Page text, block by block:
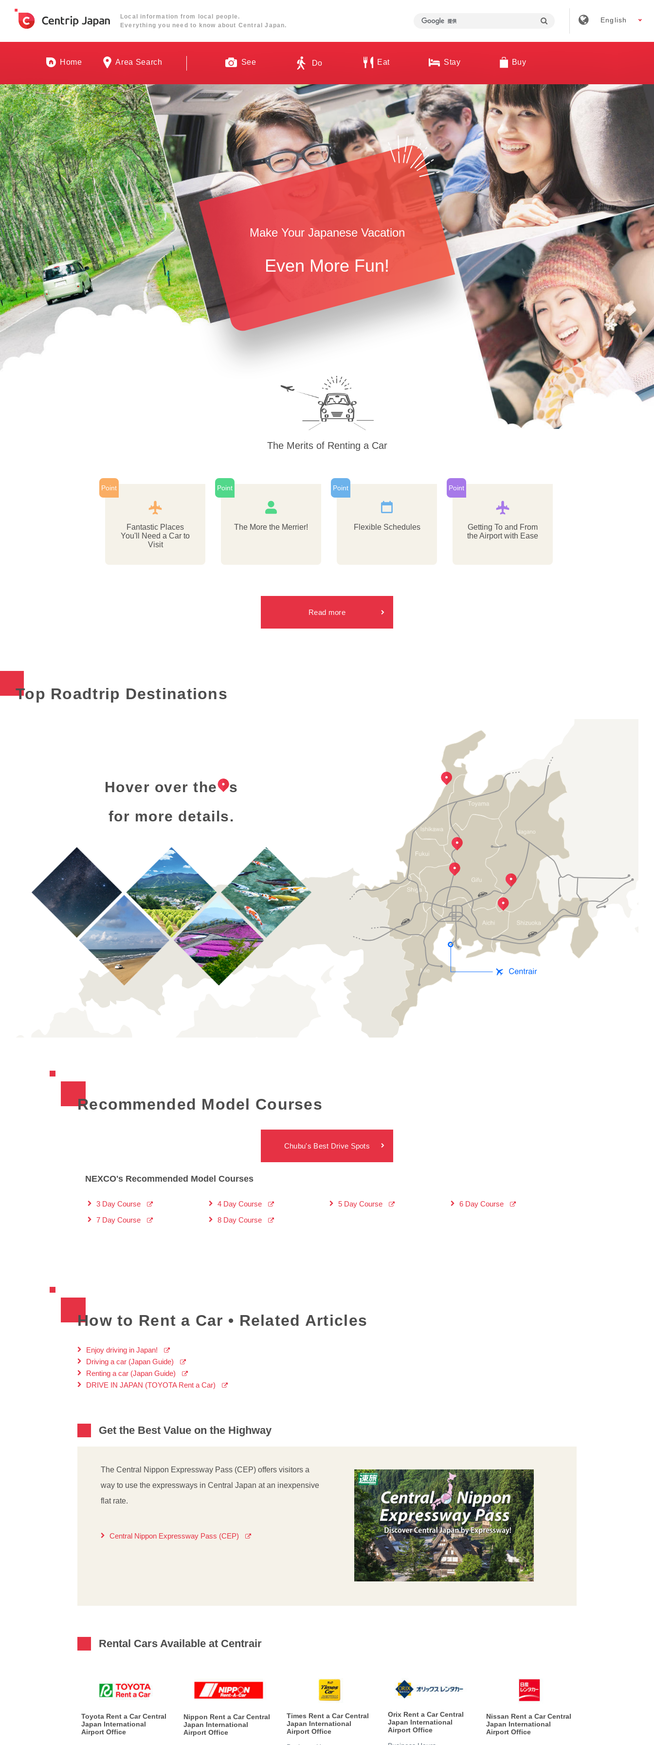
Local information from local people.
Everything you need to know about Central Japan.
English
Home Area Search See Do Eat Stay Buy
Make Your Japanese Vacation
Even More Fun!
The Merits of Renting a Car
Point
Fantastic Places
You'll Need a Car to
Visit
Point
The More the Merrier!
Point
Flexible Schedules
Point
Getting To and From
the Airport with Ease
Read more
Top Roadtrip Destinations
Hover over the
s
for more details.
Recommended Model Courses
Chubu's Best Drive Spots
NEXCO's Recommended Model Courses
3 Day Course 4 Day Course 5 Day Course
6 Day Course
7 Day Course
8 Day Course
How to Rent a Car • Related Articles
Enjoy driving in Japan!
Driving a car (Japan Guide)
Renting a car (Japan Guide)
DRIVE IN JAPAN (TOYOTA Rent a Car)
Get the Best Value on the Highway
The Central Nippon Expressway Pass (CEP) offers visitors a
way to use the expressways in Central Japan at an inexpensive
flat rate.
Central Nippon Expressway Pass (CEP)
Rental Cars Available at Centrair
Toyota Rent a Car Central
Japan International
Airport Office
Nippon Rent a Car Central
Japan International
Airport Office
Times Rent a Car Central
Japan International
Airport Office
Orix Rent a Car Central
Japan International
Airport Office
Nissan Rent a Car Central
Japan International
Airport Office